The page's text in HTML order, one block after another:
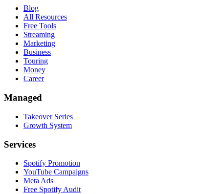
Blog
All Resources
Free Tools
Streaming
Marketing
Business
Touring
Money
Career
Managed
Takeover Series
Growth System
Services
Spotify Promotion
YouTube Campaigns
Meta Ads
Free Spotify Audit